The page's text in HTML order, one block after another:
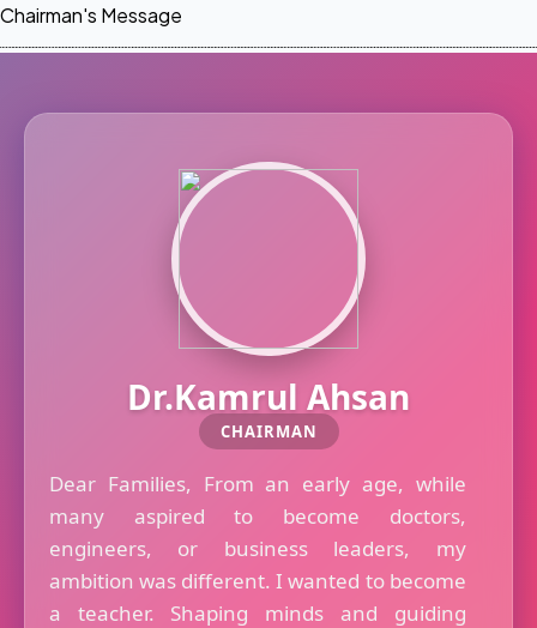
Chairman's Message
Dr.Kamrul Ahsan
CHAIRMAN
Dear Families, From an early age, while
many aspired to become doctors,
engineers, or business leaders, my
ambition was different. I wanted to become
a teacher. Shaping minds and guiding